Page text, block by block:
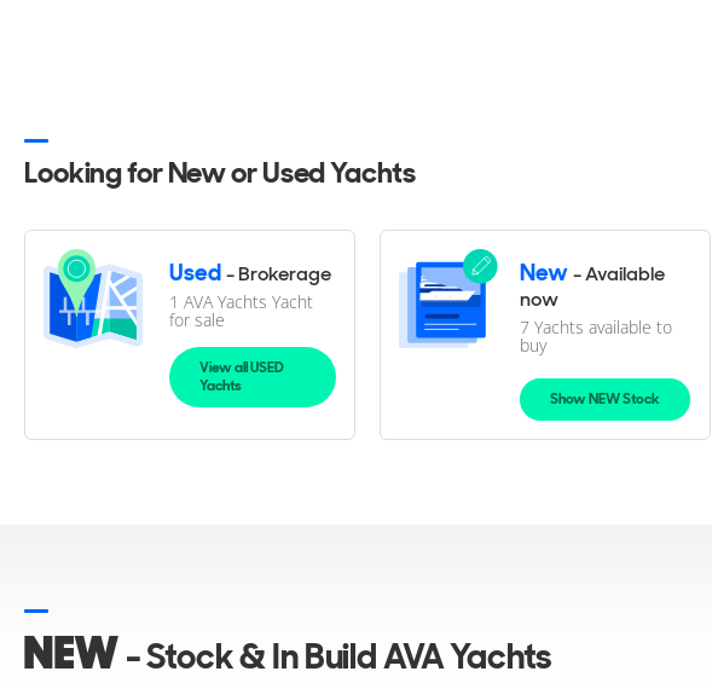
Looking for New or Used Yachts
Used- Brokerage
1 AVA Yachts Yacht
for sale
View all USED
Yachts
New- Available
now
7 Yachts available to
buy
Show NEW Stock
NEW- Stock & In Build AVA Yachts